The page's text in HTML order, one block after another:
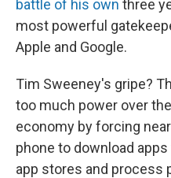
battle of his own three
most powerful
Apple and Google.
Tim Sweeney's gripe?
too much power over
economy by forcing
phone to download
app stores and process